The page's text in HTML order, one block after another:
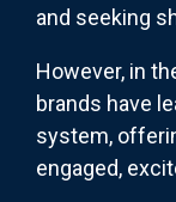
and seeking
However, in
brands have
system,
engaged,